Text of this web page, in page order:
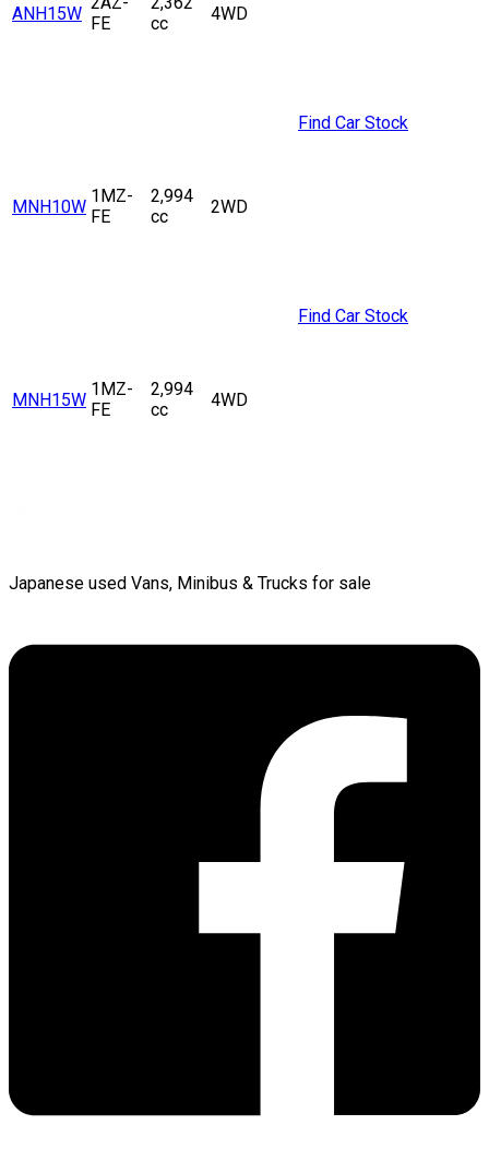
ANH15W FE
cc
4WD
MNH10W
1MZ-
FE
2,994
cc
2WD
Find Car Stock
MNH15W
1MZ-
FE
2,994
cc
4WD
Find Car Stock
Japanese used Vans, Minibus & Trucks for sale